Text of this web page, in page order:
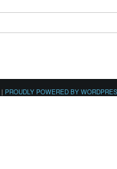
| PROUDLY POWERED BY